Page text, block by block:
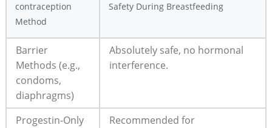
contraception
Method
Safety During Breastfeeding
Barrier
Methods (e.g.,
‌condoms,
diaphragms)
Absolutely safe, no hormonal
interference.
Progestin-Only
Recommended for